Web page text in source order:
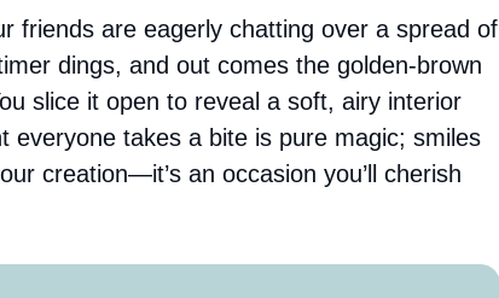
friends are eagerly chatting over a spread of
dings, and out comes the golden-brown
slice it open to reveal a soft, airy interior
everyone takes a bite is pure magic; smiles
creation—it’s an occasion you’ll cherish